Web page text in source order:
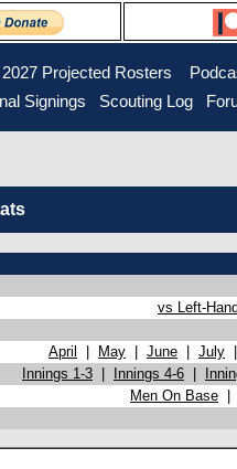
2027 Projected Rosters
Signings Scouting Log
vs Left-
April May June July
Innings 1-3 Innings 4-6
Men On Base